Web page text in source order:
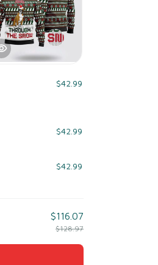
$42.99
$42.99
$42.99
$116.07
$128.97